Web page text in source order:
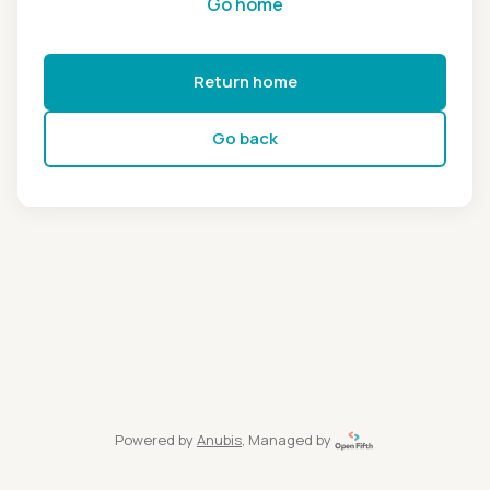
Return home
Go back
Powered by Anubis, Managed by